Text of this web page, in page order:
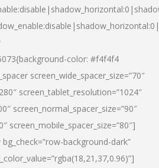
color: #f4f4f4
screen_wide_spacer_size=”70″
screen_tablet_resolution=”1024″
screen_normal_spacer_size=”90″
screen_mobile_spacer_size=”80″]
background-dark”